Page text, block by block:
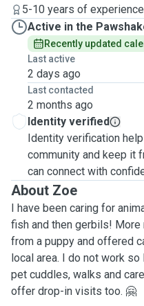
5-10 years of experience
Active in the
Recently updated
Last active
2 days ago
Last contacted
2 months ago
Identity verified
Identity verification
community and keep it
can connect with
About Zoe
I have been caring for
fish and then gerbils!
from a puppy and offered
local area. I do not work
pet cuddles, walks and
offer drop-in visits too. 🤗